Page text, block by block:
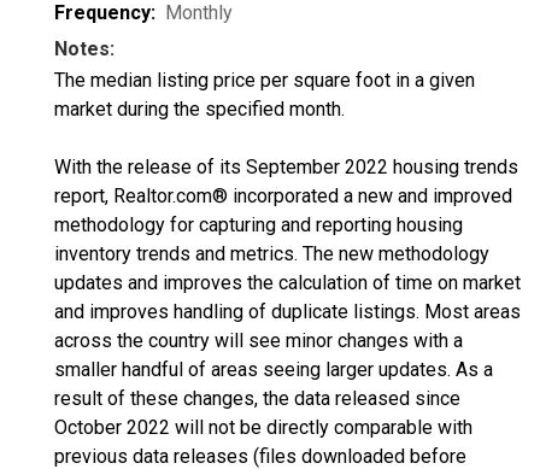
Frequency: Monthly
Notes:
The median listing price per square foot in a given
market during the specified month.
With the release of its September 2022 housing trends
report, Realtor.com® incorporated a new and improved
methodology for capturing and reporting housing
inventory trends and metrics. The new methodology
updates and improves the calculation of time on market
and improves handling of duplicate listings. Most areas
across the country will see minor changes with a
smaller handful of areas seeing larger updates. As a
result of these changes, the data released since
October 2022 will not be directly comparable with
previous data releases (files downloaded before